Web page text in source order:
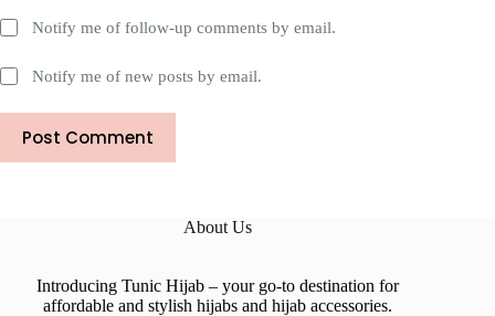
Notify me of follow-up comments by email.
Notify me of new posts by email.
Post Comment
About Us
Introducing Tunic Hijab – your go-to destination for
affordable and stylish hijabs and hijab accessories.